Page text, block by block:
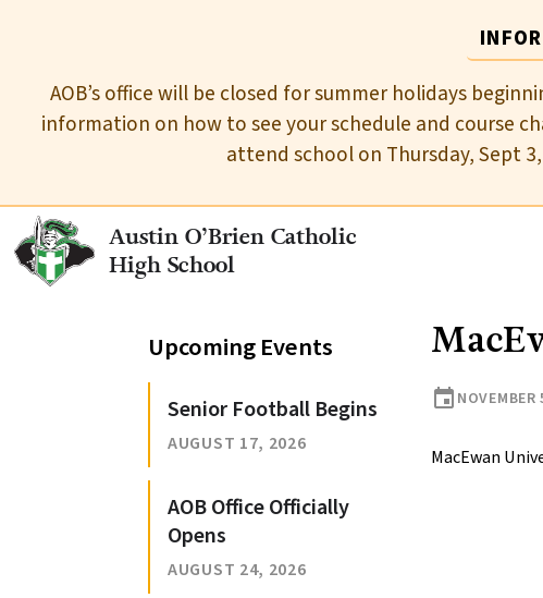
AOB’s office will be closed for summer holidays
information on how to see your schedule and course
attend school on Thursday, Sept
Austin O’Brien Catholic
High School
event
MacEwan
Upcoming Events
Senior Football Begins
AUGUST 17, 2026
AOB Office Officially
Opens
AUGUST 24, 2026